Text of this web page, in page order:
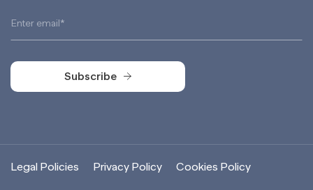
Subscribe
Legal Policies Privacy Policy Cookies Policy